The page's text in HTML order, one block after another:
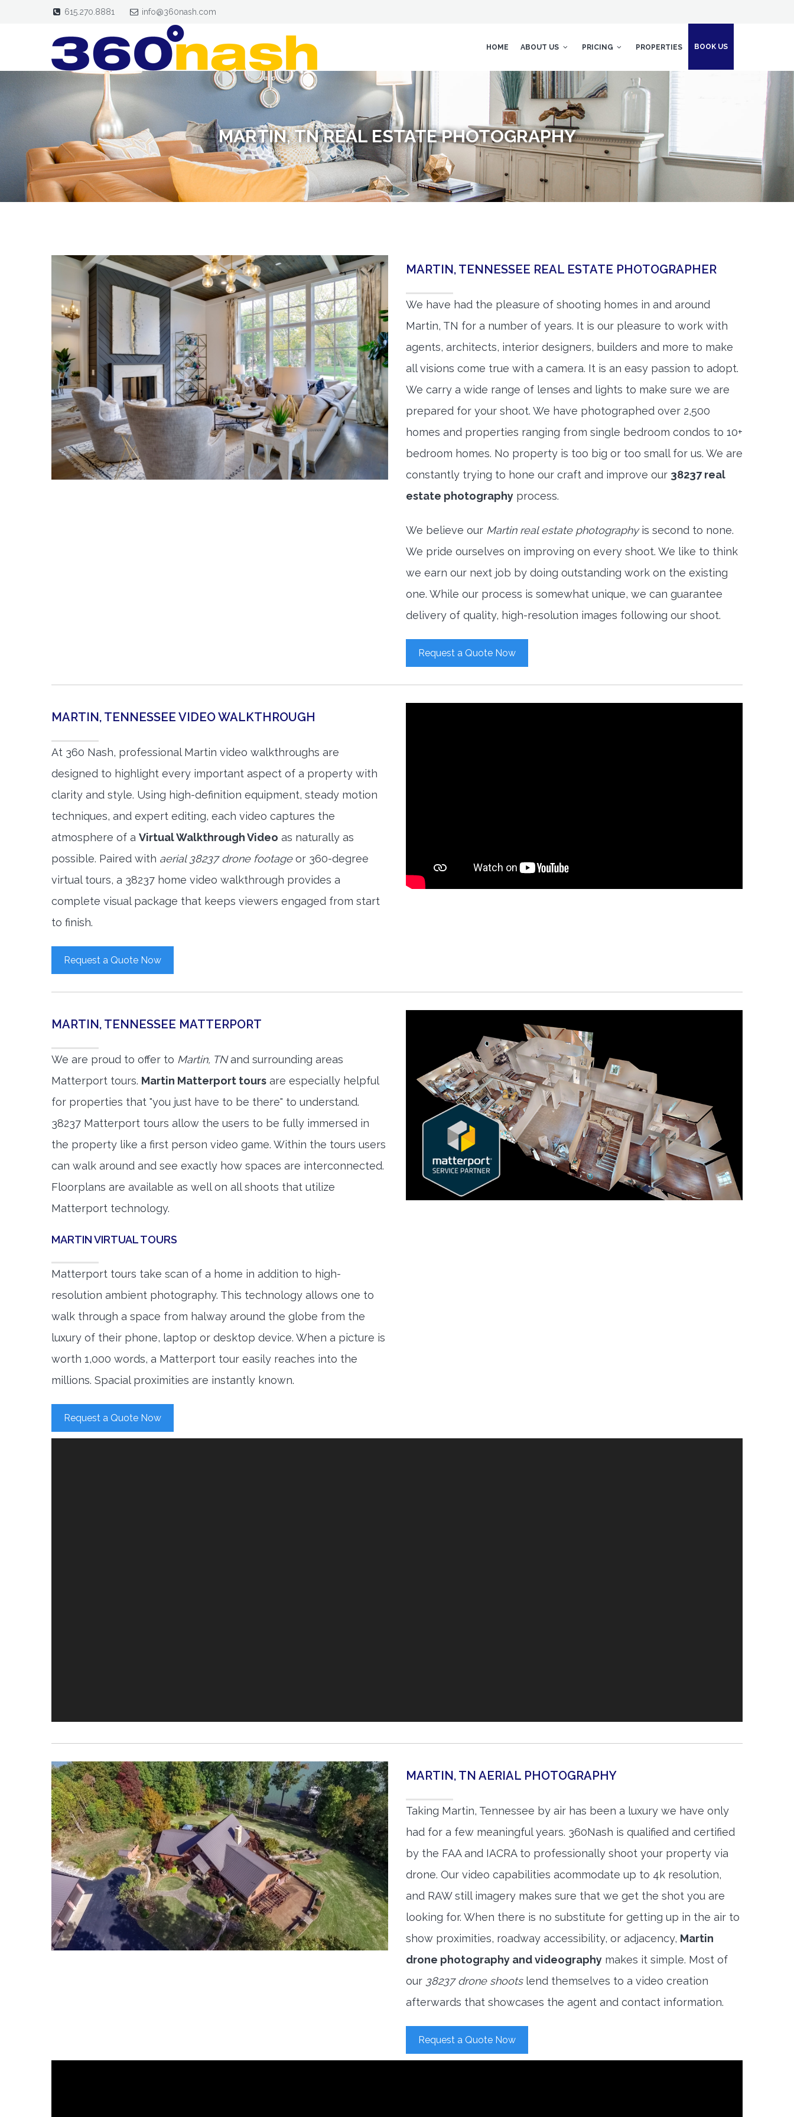
615.270.8881 info@360nash.com
HOME ABOUT US PRICING PROPERTIES BOOK US
MARTIN, TN REAL ESTATE PHOTOGRAPHY
MARTIN, TENNESSEE REAL ESTATE PHOTOGRAPHER
We have had the pleasure of shooting homes in and around
Martin, TN for a number of years. It is our pleasure to work with
agents, architects, interior designers, builders and more to make
all visions come true with a camera. It is an easy passion to adopt.
We carry a wide range of lenses and lights to make sure we are
prepared for your shoot. We have photographed over 2,500
homes and properties ranging from single bedroom condos to 10+
bedroom homes. No property is too big or too small for us. We are
constantly trying to hone our craft and improve our 38237 real
estate photography process.
We believe our Martin real estate photographyis second to none.
We pride ourselves on improving on every shoot. We like to think
we earn our next job by doing outstanding work on the existing
one. While our process is somewhat unique, we can guarantee
delivery of quality, high-resolution images following our shoot.
Request a Quote Now
MARTIN, TENNESSEE VIDEO WALKTHROUGH
At 360 Nash, professional Martin video walkthroughs are
designed to highlight every important aspect of a property with
clarity and style. Using high-definition equipment, steady motion
techniques, and expert editing, each video captures the
atmosphere of a Virtual Walkthrough Video as naturally as
possible. Paired with aerial 38237 drone footageor 360-degree
virtual tours, a 38237 home video walkthrough provides a
complete visual package that keeps viewers engaged from start
to finish.
Request a Quote Now
MARTIN, TENNESSEE MATTERPORT
We are proud to offer to Martin, TNand surrounding areas
Matterport tours. Martin Matterport tours are especially helpful
for properties that "you just have to be there" to understand.
38237 Matterport tours allow the users to be fully immersed in
the property like a first person video game. Within the tours users
can walk around and see exactly how spaces are interconnected.
Floorplans are available as well on all shoots that utilize
Matterport technology.
MARTIN VIRTUAL TOURS
Matterport tours take scan of a home in addition to high-
resolution ambient photography. This technology allows one to
walk through a space from halway around the globe from the
luxury of their phone, laptop or desktop device. When a picture is
worth 1,000 words, a Matterport tour easily reaches into the
millions. Spacial proximities are instantly known.
Request a Quote Now
MARTIN, TN AERIAL PHOTOGRAPHY
Taking Martin, Tennessee by air has been a luxury we have only
had for a few meaningful years. 360Nash is qualified and certified
by the FAA and IACRA to professionally shoot your property via
drone. Our video capabilities acommodate up to 4k resolution,
and RAW still imagery makes sure that we get the shot you are
looking for. When there is no substitute for getting up in the air to
show proximities, roadway accessibility, or adjacency, Martin
drone photography and videography makes it simple. Most of
our 38237 drone shootslend themselves to a video creation
afterwards that showcases the agent and contact information.
Request a Quote Now